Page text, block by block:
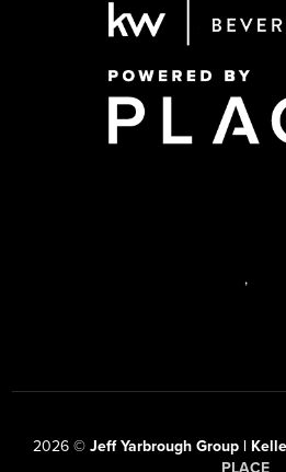
,
2026© Jeff Yarbrough Group |